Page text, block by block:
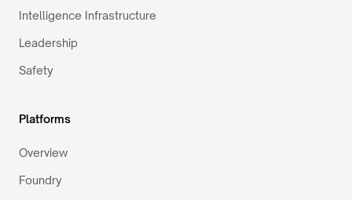
Platforms
Overview
Foundry
Intelligence Infrastructure
Leadership
Safety